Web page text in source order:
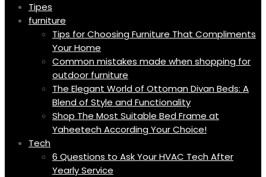
Tipes
furniture
Tips for Choosing Furniture That Compliments
Your Home
Common mistakes made when shopping for
outdoor furniture
The Elegant World of Ottoman Divan Beds: A
Blend of Style and Functionality
Shop The Most Suitable Bed Frame at
Yaheetech According Your Choice!
Tech
6 Questions to Ask Your HVAC Tech After
Yearly Service